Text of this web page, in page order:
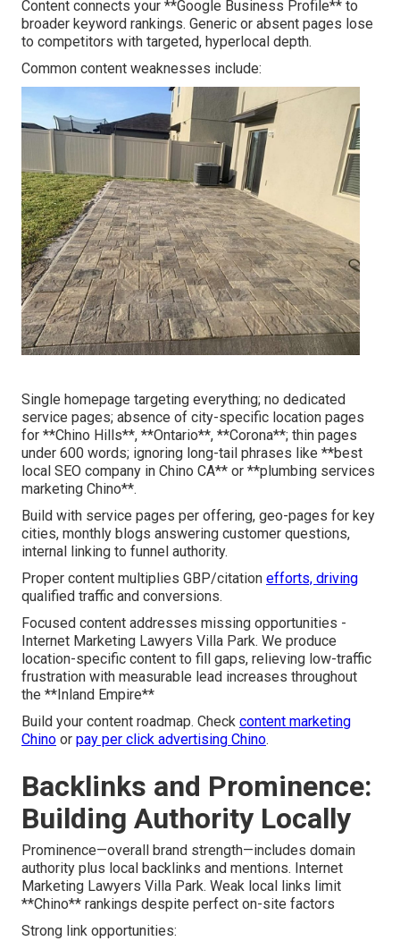
Content connects your **Google Business Profile** to
broader keyword rankings. Generic or absent pages lose
to competitors with targeted, hyperlocal depth.
Common content weaknesses include:
Single homepage targeting everything; no dedicated
service pages; absence of city-specific location pages
for **Chino Hills**, **Ontario**, **Corona**; thin pages
under 600 words; ignoring long-tail phrases like **best
local SEO company in Chino CA** or **plumbing services
marketing Chino**.
Build with service pages per offering, geo-pages for key
cities, monthly blogs answering customer questions,
internal linking to funnel authority.
Proper content multiplies GBP/citation efforts, driving
qualified traffic and conversions.
Focused content addresses missing opportunities -
Internet Marketing Lawyers Villa Park. We produce
location-specific content to fill gaps, relieving low-traffic
frustration with measurable lead increases throughout
the **Inland Empire**
Build your content roadmap. Check content marketing
Chino or pay per click advertising Chino.
Backlinks and Prominence:
Building Authority Locally
Prominence—overall brand strength—includes domain
authority plus local backlinks and mentions. Internet
Marketing Lawyers Villa Park. Weak local links limit
**Chino** rankings despite perfect on-site factors
Strong link opportunities: